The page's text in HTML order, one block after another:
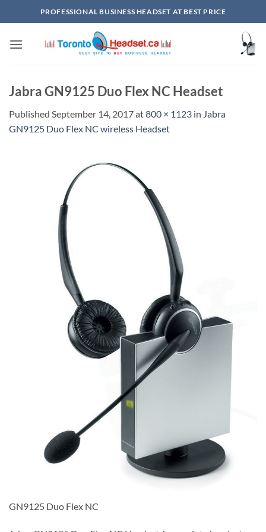
to
PROFESSIONAL BUSINESS HEADSET AT BEST PRICE
Jabra GN9125 Duo Flex NC Headset
Published September 14, 2017at800 × 1123 in Jabra
GN9125 Duo Flex NC wireless Headset
GN9125 Duo Flex NC